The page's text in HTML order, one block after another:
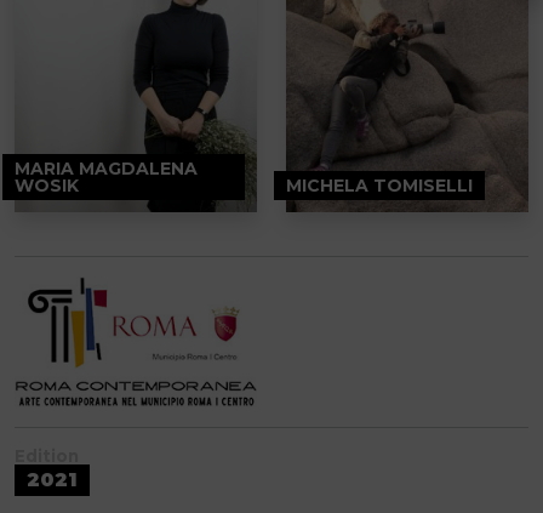
MARIA MAGDALENA
WOSIK MICHELA TOMISELLI
2021